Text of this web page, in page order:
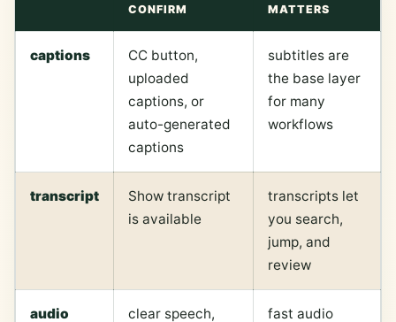
CONFIRM
MATTERS
captions
CC button,
uploaded
captions, or
auto-generated
captions
subtitles are
the base layer
for many
workflows
transcript
Show transcript
is available
transcripts let
you search,
jump, and
review
audio
clear speech,
fast audio